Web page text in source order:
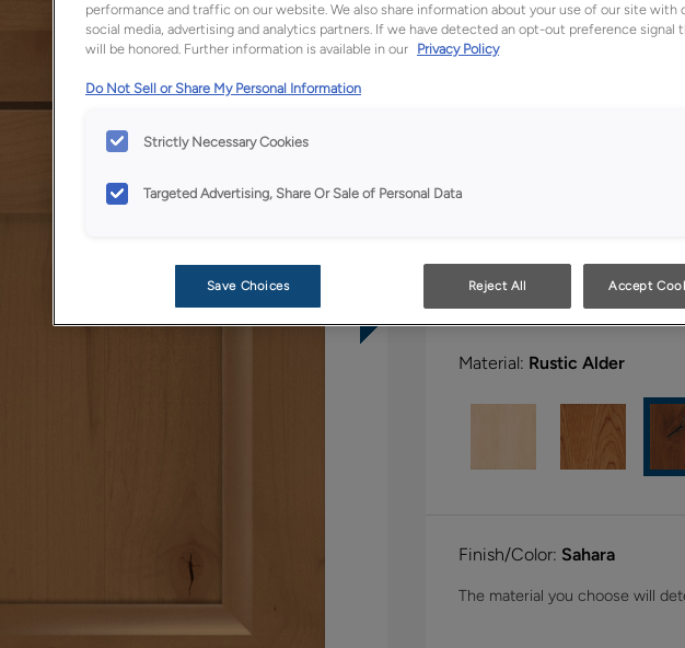
Kennedy is available in
Material: Rustic Alder
Finish/Color: Sahara
The material you choose will
performance and traffic on our website. We also share information about your use of our site with
social media, advertising and analytics partners. If we have detected an opt-out preference signal
will be honored. Further information is available in our Privacy Policy
Do Not Sell or Share My Personal Information
Strictly Necessary Cookies
Targeted Advertising, Share Or Sale of Personal Data
Save Choices Reject All Accept